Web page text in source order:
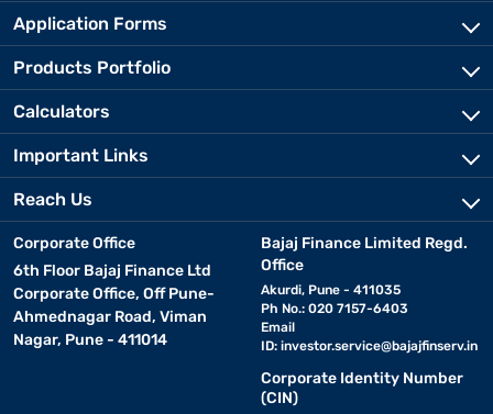
Application Forms
Products Portfolio
Calculators
Important Links
Reach Us
Corporate Office
6th Floor Bajaj Finance Ltd
Corporate Office, Off Pune-
Ahmednagar Road, Viman
Nagar, Pune - 411014
Bajaj Finance Limited Regd.
Office
Akurdi, Pune - 411035
Ph No.: 020 7157-6403
Email
ID: investor.service@bajajfinserv.in
Corporate Identity Number
(CIN)